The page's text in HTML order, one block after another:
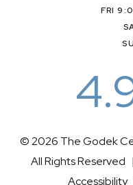
FRI
© 2026 The Godek
All Rights Reserved |
Accessibility